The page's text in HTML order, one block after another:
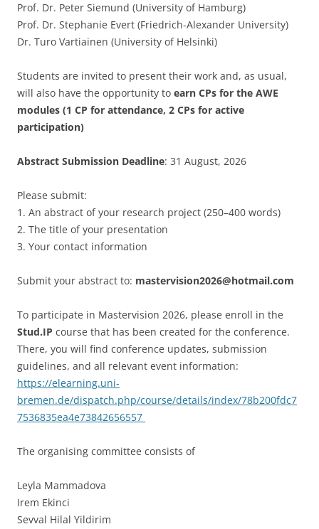
Prof. Dr. Peter Siemund (University of Hamburg)
Prof. Dr. Stephanie Evert (Friedrich-Alexander University)
Dr. Turo Vartiainen (University of Helsinki)
Students are invited to present their work and, as usual,
will also have the opportunity to earn CPs for the AWE
modules (1 CP for attendance, 2 CPs for active
participation)
Abstract Submission Deadline: 31 August, 2026
Please submit:
1. An abstract of your research project (250–400 words)
2. ⁠The title of your presentation
3. ⁠Your contact information
Submit your abstract to: mastervision2026@hotmail.com
To participate in Mastervision 2026, please enroll in the
Stud.IP course that has been created for the conference.
There, you will find conference updates, submission
guidelines, and all relevant event information:
https://elearning.uni-
bremen.de/dispatch.php/course/details/index/78b200fdc7
7536835ea4e73842656557
The organising committee consists of
Leyla Mammadova
Irem Ekinci
Sevval Hilal Yildirim